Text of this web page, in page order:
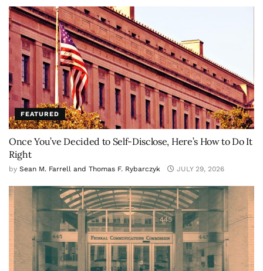
FEATURED
Once You’ve Decided to Self-Disclose, Here’s How to Do It
Right
by Sean M. Farrell and Thomas F. Rybarczyk JULY 29, 2026